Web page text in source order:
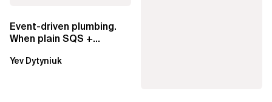
Event-driven plumbing.
When plain SQS +
EventBridge Pipes
Yev Dytyniuk